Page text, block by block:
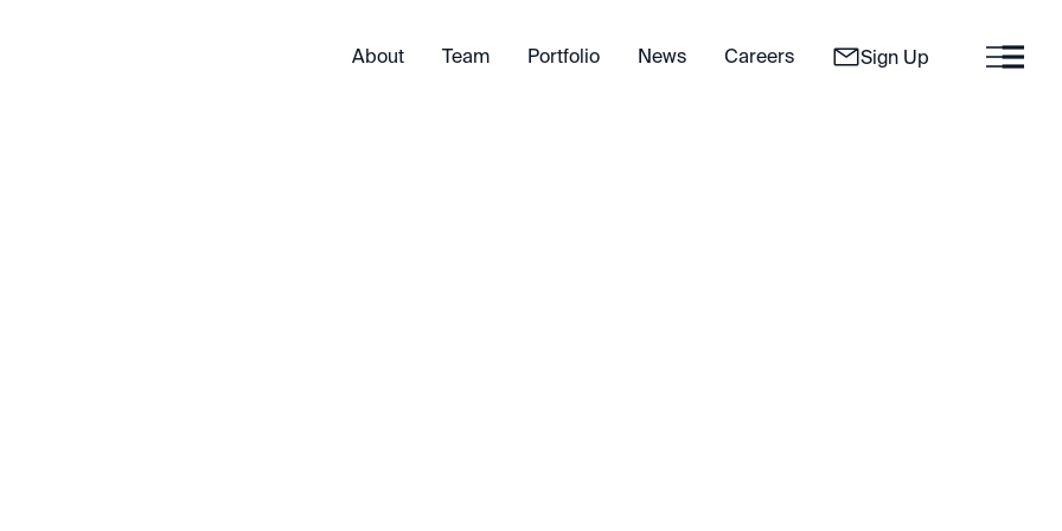
About Team Portfolio News Careers Sign Up